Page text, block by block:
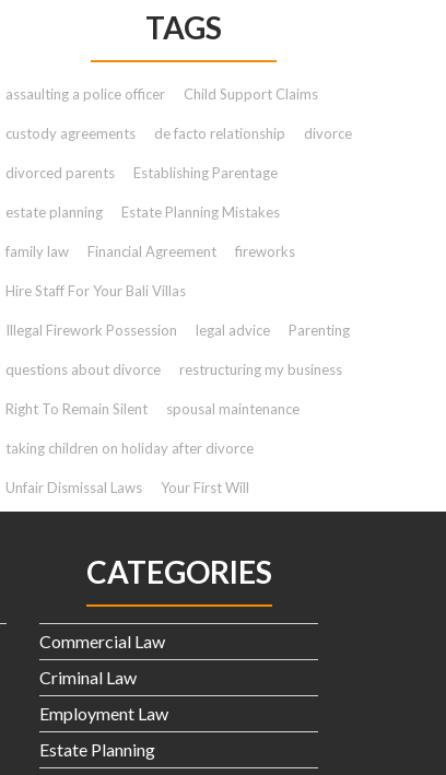
TAGS
assaulting a police officer Child Support Claims
custody agreements de facto relationship divorce
divorced parents Establishing Parentage
estate planning Estate Planning Mistakes
family law Financial Agreement fireworks
Hire Staff For Your Bali Villas
Illegal Firework Possession legal advice Parenting
questions about divorce restructuring my business
Right To Remain Silent spousal maintenance
taking children on holiday after divorce
Unfair Dismissal Laws Your First Will
CATEGORIES
Commercial Law
Criminal Law
Employment Law
Estate Planning